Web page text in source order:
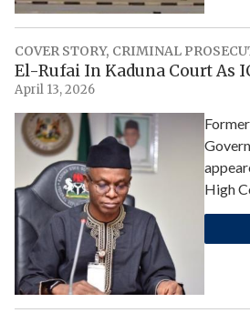
COVER STORY, CRIMINAL
El-Rufai In Kaduna Court As
April 13, 2026
High